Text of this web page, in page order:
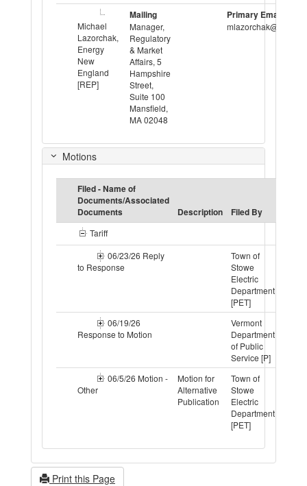
Michael
Lazorchak,
Energy
New
England
[REP]
Mailing
Manager,
Regulatory
& Market
Affairs, 5
Hampshire
Street,
Suite 100
Mansfield,
MA 02048
Primary Email:
mlazorchak@ene.org
Motions
Filed - Name of
Documents/Associated
Documents
Description Filed By
Tariff
06/23/26 Reply
to Response
Town of
Stowe
Electric
Department
[PET]
06/19/26
Response to Motion
Vermont
Department
of Public
Service [P]
06/5/26 Motion -
Other
Motion for
Alternative
Publication
Town of
Stowe
Electric
Department
[PET]
Print this Page